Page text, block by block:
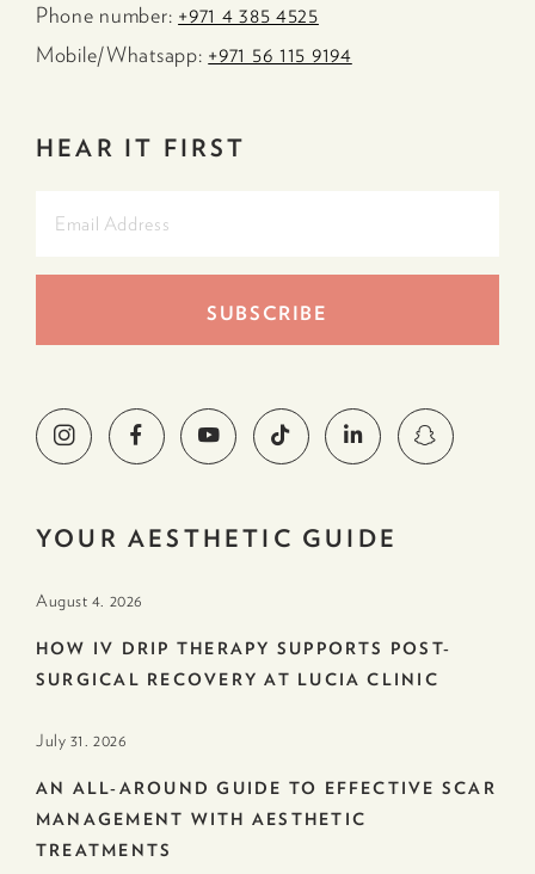
Phone number: +971 4 385 4525
Mobile/Whatsapp: +971 56 115 9194
HEAR IT FIRST
YOUR AESTHETIC GUIDE
August 4. 2026
HOW IV DRIP THERAPY SUPPORTS POST-
SURGICAL RECOVERY AT LUCIA CLINIC
July 31. 2026
AN ALL-AROUND GUIDE TO EFFECTIVE SCAR
MANAGEMENT WITH AESTHETIC
TREATMENTS